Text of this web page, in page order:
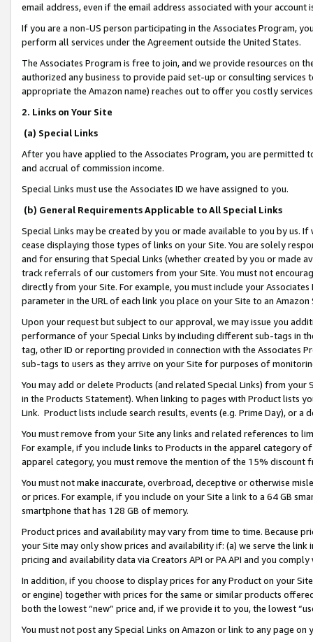
email address, even if the email address associated with your account
If you are a non-US person participating in the Associates Program,
perform all services under the Agreement outside the United States.
The Associates Program is free to join, and we provide resources on
authorized any business to provide paid set-up or consulting
appropriate the Amazon name) reaches out to offer you costly
2. Links on Your Site
(a) Special Links
After you have applied to the Associates Program, you are permitted
and accrual of commission income.
Special Links must use the Associates ID we have assigned to you.
(b) General Requirements Applicable to All Special Links
Special Links may be created by you or made available to you by us.
cease displaying those types of links on your Site. You are solely
and for ensuring that Special Links (whether created by you or
track referrals of our customers from your Site. You must not
directly from your Site. For example, you must include your
parameter in the URL of each link you place on your Site to an
Upon your request but subject to our approval, we may issue you
performance of your Special Links by including different sub-tags in
tag, other ID or reporting provided in connection with the Associates
sub-tags to users as they arrive on your Site for purposes of
You may add or delete Products (and related Special Links) from
in the Products Statement). When linking to pages with Product lists
Link. Product lists include search results, events (e.g. Prime Day), or a
You must remove from your Site any links and related references to
For example, if you include links to Products in the apparel category
apparel category, you must remove the mention of the 15% discount
You must not make inaccurate, overbroad, deceptive or otherwise
or prices. For example, if you include on your Site a link to a 64 GB
smartphone that has 128 GB of memory.
Product prices and availability may vary from time to time. Because
your Site may only show prices and availability if: (a) we serve the
pricing and availability data via Creators API or PA API and you
In addition, if you choose to display prices for any Product on your
or engine) together with prices for the same or similar products
both the lowest “new” price and, if we provide it to you, the lowest
You must not post any Special Links on Amazon or link to any page